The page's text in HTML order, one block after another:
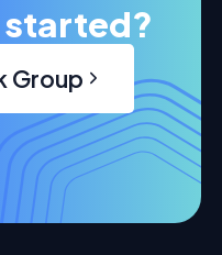
Group